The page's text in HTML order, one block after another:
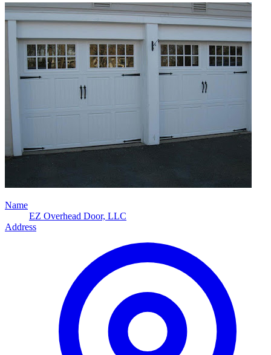
Name
EZ Overhead Door, LLC
Address